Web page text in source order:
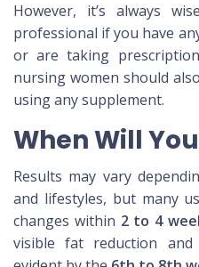
However, it’s always
professional if you have
or are taking
nursing women should
using any supplement.
When Will
Results may vary
and lifestyles, but many
changes within 2 to 4
visible fat reduction and